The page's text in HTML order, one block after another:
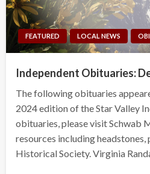
FEATURED LOCAL NEWS
Independent Obituaries:
The following obituaries
2024 edition of the Star Valley
obituaries, please visit Schwab
resources including headstones,
Historical Society. Virginia